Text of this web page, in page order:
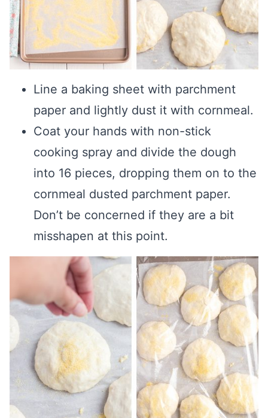
Line a baking sheet with parchment
paper and lightly dust it with cornmeal.
Coat your hands with non-stick
cooking spray and divide the dough
into 16 pieces, dropping them on to the
cornmeal dusted parchment paper.
Don’t be concerned if they are a bit
misshapen at this point.